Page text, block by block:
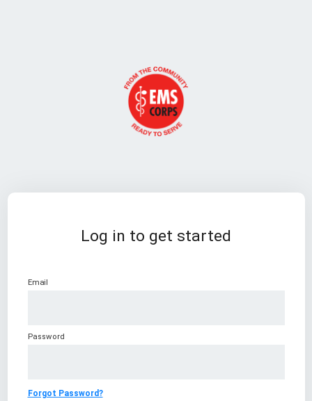
Log in to get started
Email
Password
Forgot Password?